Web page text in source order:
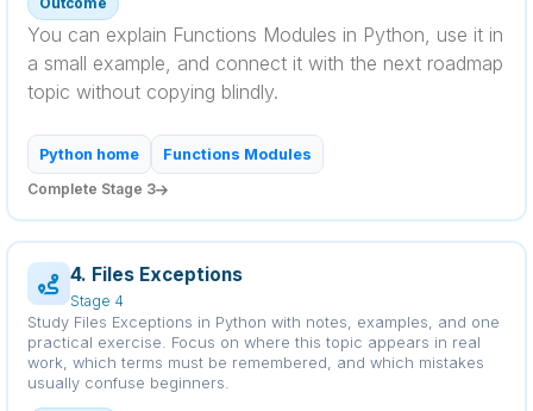
Outcome
You can explain Functions Modules in Python, use it in
a small example, and connect it with the next roadmap
topic without copying blindly.
Python home
Functions Modules
Complete Stage 3
4. Files Exceptions
Stage 4
Study Files Exceptions in Python with notes, examples, and one
practical exercise. Focus on where this topic appears in real
work, which terms must be remembered, and which mistakes
usually confuse beginners.